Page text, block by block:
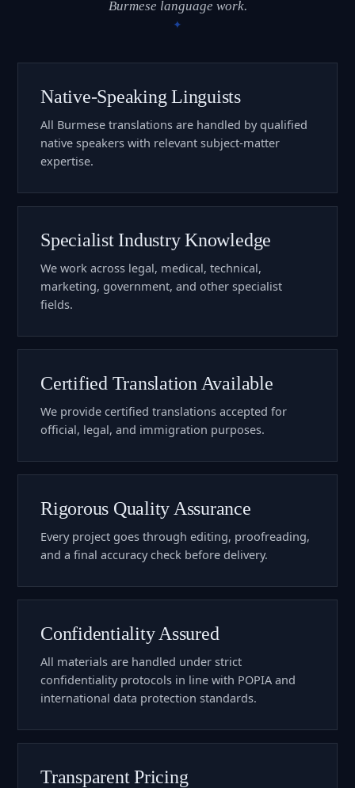
Burmese language work.
Native-Speaking Linguists
All Burmese translations are handled by qualified
native speakers with relevant subject-matter
expertise.
Specialist Industry Knowledge
We work across legal, medical, technical,
marketing, government, and other specialist
fields.
Certified Translation Available
We provide certified translations accepted for
official, legal, and immigration purposes.
Rigorous Quality Assurance
Every project goes through editing, proofreading,
and a final accuracy check before delivery.
Confidentiality Assured
All materials are handled under strict
confidentiality protocols in line with POPIA and
international data protection standards.
Transparent Pricing